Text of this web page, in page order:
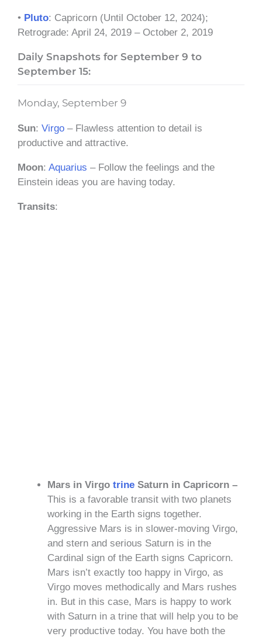
• Pluto: Capricorn (Until October 12, 2024);
Retrograde: April 24, 2019 – October 2, 2019
Daily Snapshots for September 9 to
September 15:
Monday, September 9
Sun: Virgo – Flawless attention to detail is
productive and attractive.
Moon: Aquarius – Follow the feelings and the
Einstein ideas you are having today.
Transits:
Mars in Virgo trine Saturn in Capricorn –
This is a favorable transit with two planets
working in the Earth signs together.
Aggressive Mars is in slower-moving Virgo,
and stern and serious Saturn is in the
Cardinal sign of the Earth signs Capricorn.
Mars isn’t exactly too happy in Virgo, as
Virgo moves methodically and Mars rushes
in. But in this case, Mars is happy to work
with Saturn in a trine that will help you to be
very productive today. You have both the